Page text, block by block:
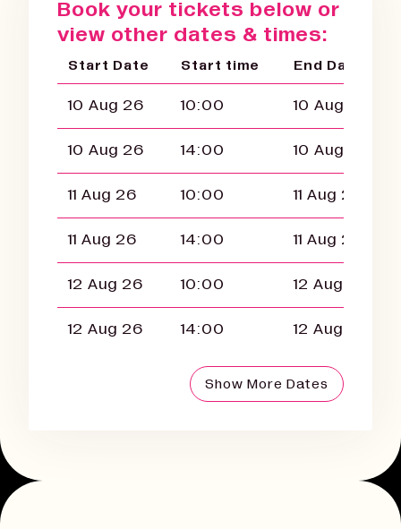
Book your tickets below or
view other dates & times:
Start Date Start time End Date
10 Aug 26 10:00 10 Aug 26
10 Aug 26 14:00 10 Aug 26
11 Aug 26 10:00 11 Aug 26
11 Aug 26 14:00 11 Aug 26
12 Aug 26 10:00 12 Aug 26
12 Aug 26 14:00 12 Aug 26
Show More Dates